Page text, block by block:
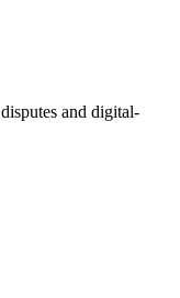
and digital-